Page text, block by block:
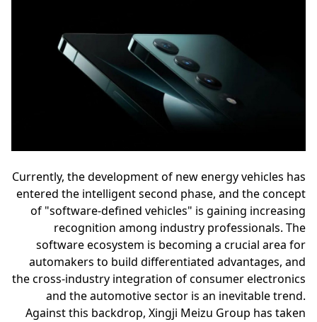
Currently, the development of new energy vehicles has
entered the intelligent second phase, and the concept
of "software-defined vehicles" is gaining increasing
recognition among industry professionals. The
software ecosystem is becoming a crucial area for
automakers to build differentiated advantages, and
the cross-industry integration of consumer electronics
and the automotive sector is an inevitable trend.
Against this backdrop, Xingji Meizu Group has taken